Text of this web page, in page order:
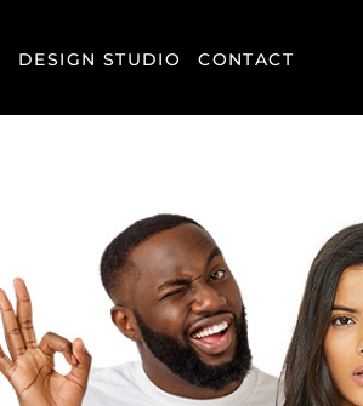
DESIGN STUDIO CONTACT